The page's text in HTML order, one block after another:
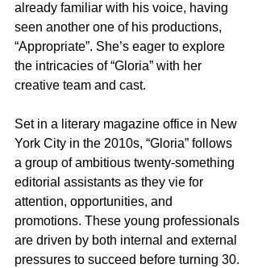
already familiar with his voice, having
seen another one of his productions,
“Appropriate”. She’s eager to explore
the intricacies of “Gloria” with her
creative team and cast.
Set in a literary magazine office in New
York City in the 2010s, “Gloria” follows
a group of ambitious twenty-something
editorial assistants as they vie for
attention, opportunities, and
promotions. These young professionals
are driven by both internal and external
pressures to succeed before turning 30.